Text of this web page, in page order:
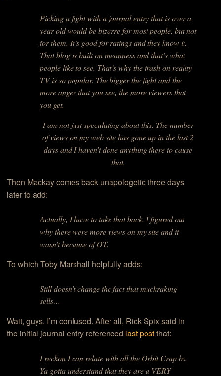
Picking a fight with a journal entry that is over a
year old would be bizarre for most people, but not
for them. It’s good for ratings and they know it.
That blog is built on meanness and that’s what
people like to see. That’s why the trash on reality
TV is so popular. The bigger the fight and the
more anger that you see, the more viewers that
you get.
I am not just speculating about this. The number
of views on my web site has gone up in the last 2
days and I haven’t done anything there to cause
that.
Then Mackay comes back unapologetic three days
later to add:
Actually, I have to take that back. I figured out
why there were more views on my site and it
wasn’t because of OT.
To which Toby Marshall helpfully adds:
Still doesn’t change the fact that muckraking
sells…
Wait, guys. I’m confused. After all, Rick Spix said in
the initial journal entry referenced last postthat:
I reckon I can relate with all the Orbit Crap bs.
Ya gotta understand that they are a VERY